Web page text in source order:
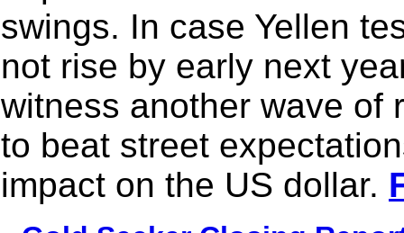
swings. In case Yellen
not rise by early next
witness another wave of
to beat street
impact on the US dollar.